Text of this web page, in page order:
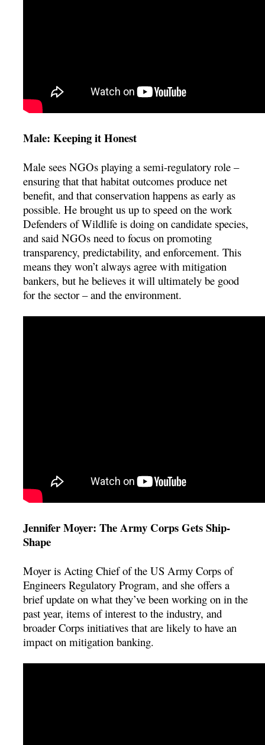
Male: Keeping it Honest
Male sees NGOs playing a semi-regulatory role –
ensuring that that habitat outcomes produce net
benefit, and that conservation happens as early as
possible. He brought us up to speed on the work
Defenders of Wildlife is doing on candidate species,
and said NGOs need to focus on promoting
transparency, predictability, and enforcement. This
means they won’t always agree with mitigation
bankers, but he believes it will ultimately be good
for the sector – and the environment.
Jennifer Moyer: The Army Corps Gets Ship-
Shape
Moyer is Acting Chief of the US Army Corps of
Engineers Regulatory Program, and she offers a
brief update on what they’ve been working on in the
past year, items of interest to the industry, and
broader Corps initiatives that are likely to have an
impact on mitigation banking.